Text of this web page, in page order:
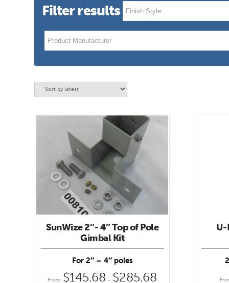
Filter results
SunWize 2″- 4″ Top of Pole
Gimbal Kit
For 2″ – 4″ poles
From: $145.68 – $285.68
This
multiple
U-